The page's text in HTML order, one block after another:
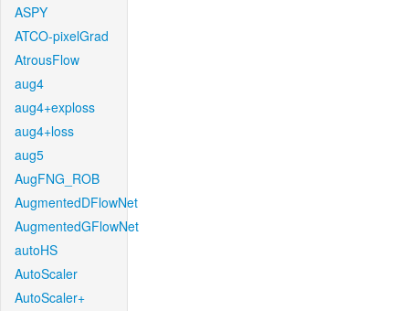
ASPY
ATCO-pixelGrad
AtrousFlow
aug4
aug4+exploss
aug4+loss
aug5
AugFNG_ROB
AugmentedDFlowNet
AugmentedGFlowNet
autoHS
AutoScaler
AutoScaler+